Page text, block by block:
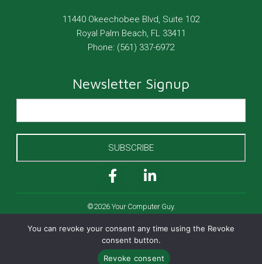
11440 Okeechobee Blvd, Suite 102
Royal Palm Beach, FL 33411
Phone: (561) 337-6972
Newsletter Signup
SUBSCRIBE
©2026 Your Computer Guy.
Cookies Policy
Privacy Policy
You can revoke your consent any time using the Revoke
consent button.
Revoke consent